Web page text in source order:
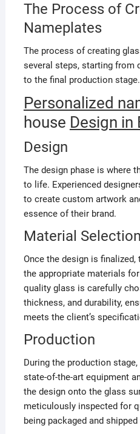
The Process of
Nameplates
The process of creating
several steps, starting from
to the final production stage.
Personalized
house Design in
Design
The design phase is where
to life. Experienced
to create custom artwork
essence of their brand.
Material Selection
Once the design is
the appropriate materials
quality glass is carefully
thickness, and durability,
meets the client’s
Production
During the production
state-of-the-art equipment
the design onto the glass
meticulously inspected for
being packaged and